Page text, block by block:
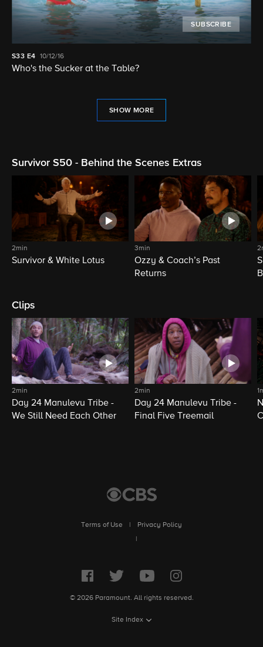
SUBSCRIBE
S33 E4 10/12/16
Who's the Sucker at the Table?
SHOW MORE
Survivor S50 - Behind the Scenes Extras
2min
Survivor & White Lotus
3min
Ozzy & Coach’s Past
Returns
Clips
2min
Day 24 Manulevu Tribe -
We Still Need Each Other
2min
Day 24 Manulevu Tribe -
Final Five Treemail
Terms of Use
Privacy Policy
© 2026 Paramount. All rights reserved.
Site Index